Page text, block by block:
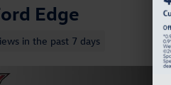
Edge
in the past 7 days